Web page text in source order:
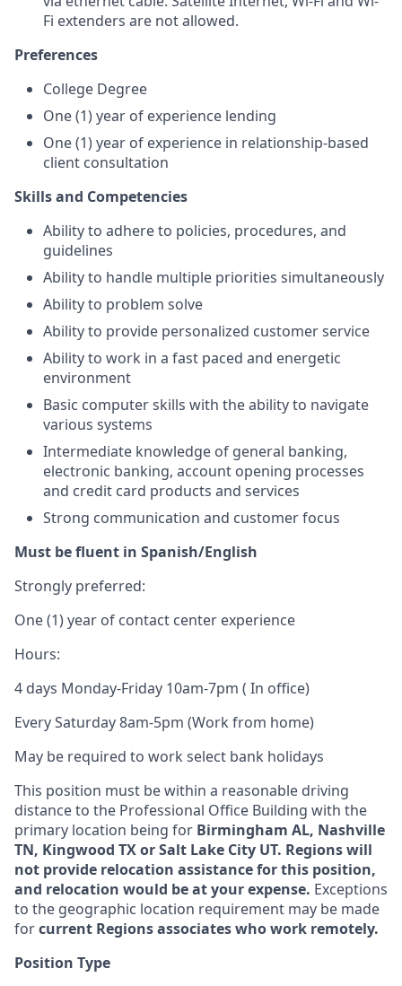
Fi extenders are not allowed.
Preferences
College Degree
One (1) year of experience lending
One (1) year of experience in relationship-based
client consultation
Skills and Competencies
Ability to adhere to policies, procedures, and
guidelines
Ability to handle multiple priorities simultaneously
Ability to problem solve
Ability to provide personalized customerservice
Ability to work in a fast paced and energetic
environment
Basic computer skills with the ability to navigate
various systems
Intermediate knowledge of general banking,
electronic banking, account opening processes
and credit card products and services
Strong communication and customer focus
Must be fluent in Spanish/English
Strongly preferred:
One (1) year of contact center experience
Hours:
4 days Monday-Friday 10am-7pm ( In office)
Every Saturday 8am-5pm (Work from home)
May be required to work select bank holidays
This position must be within a reasonable driving
distance to the Professional Office Building with the
primary location being for Birmingham AL, Nashville
TN, Kingwood TX or Salt Lake City UT. Regions will
not provide relocation assistance for this position,
and relocation would be at your expense. Exceptions
to the geographic location requirement may be made
forcurrent Regions associates who work remotely.
Position Type